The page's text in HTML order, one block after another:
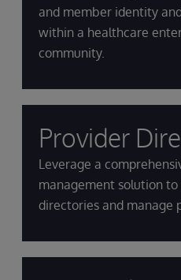
and member identity
within a healthcare
community.
Provider
Leverage a
management solution
directories and manage